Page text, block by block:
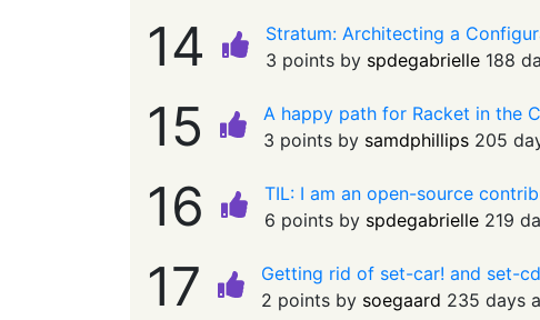
14 Stratum: Architecting a
3 points by spdegabrielle 188
15 A happy path for Racket in the
3 points by samdphillips 205
16 TIL: I am an open-source
6 points by spdegabrielle 219
17 Getting rid of set-car! and set-
2 points by soegaard 235 days